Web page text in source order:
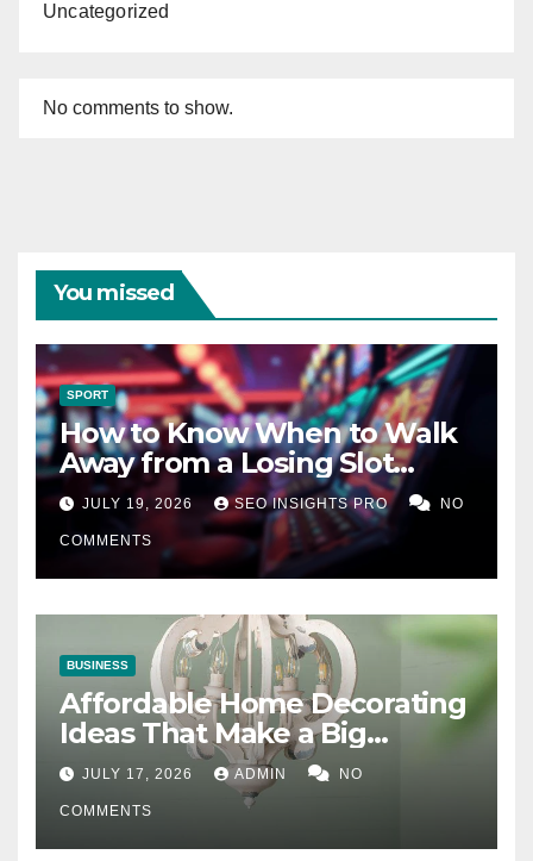
Uncategorized
No comments to show.
You missed
SPORT
How to Know When to Walk
Away from a Losing Slot
Machine
JULY 19, 2026 SEO INSIGHTS PRO NO
COMMENTS
BUSINESS
Affordable Home Decorating
Ideas That Make a Big
Difference
JULY 17, 2026 ADMIN NO
COMMENTS